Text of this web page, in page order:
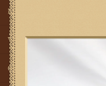
Music
Vestments
Church Goods